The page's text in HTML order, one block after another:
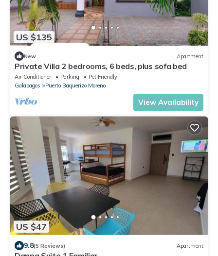
US $135
New Apartment
Private Villa 2 bedrooms, 6 beds, plus sofa bed
Air Conditioner Parking
Pet Friendly
Galapagos
Puerto Baquerizo Moreno
View Availability
US $47
9.8(5 Reviews) Apartment